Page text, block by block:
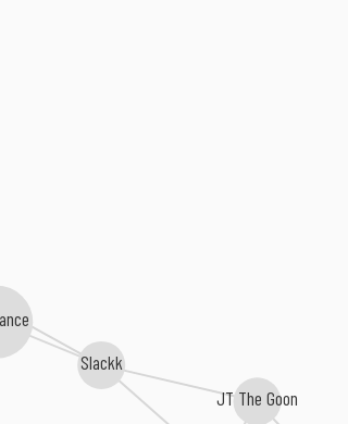
Slackk
JT The Goon